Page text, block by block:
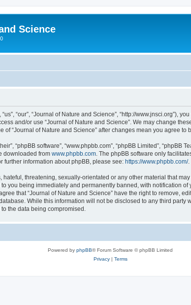
Science
“our”, “Journal of Nature and Science”, “http://www.jnsci.org”),
and/or use “Journal of Nature and Science”. We may change
“Journal of Nature and Science” after changes mean you agree
“phpBB software”, “www.phpbb.com”, “phpBB Limited”,
downloaded from www.phpbb.com . The phpBB software only
further information about phpBB, please see: https://www.phpbb.com/.
threatening, sexually-orientated or any other material that
you being immediately and permanently banned, with notification
that “Journal of Nature and Science” have the right to remove,
While this information will not be disclosed to any third party
the data being compromised.
Powered by phpBB® Forum Software © phpBB Limited
Privacy| Terms